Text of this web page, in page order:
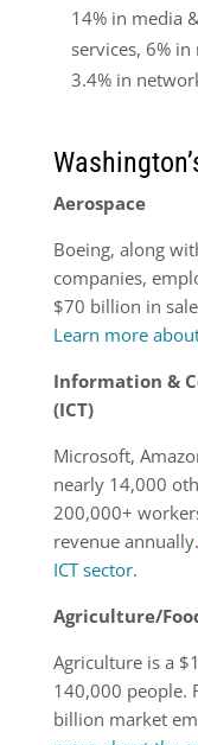
14% in media
services, 6% in
3.4% in
Aerospace
Boeing, along
companies,
$70 billion in
Learn more
Information &
(ICT)
Microsoft,
nearly 14,000
200,000+
revenue annually.
ICT sector.
Agriculture/
Agriculture is a
140,000 people.
billion market